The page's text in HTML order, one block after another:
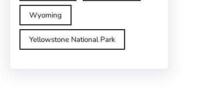
Wyoming
Yellowstone National Park